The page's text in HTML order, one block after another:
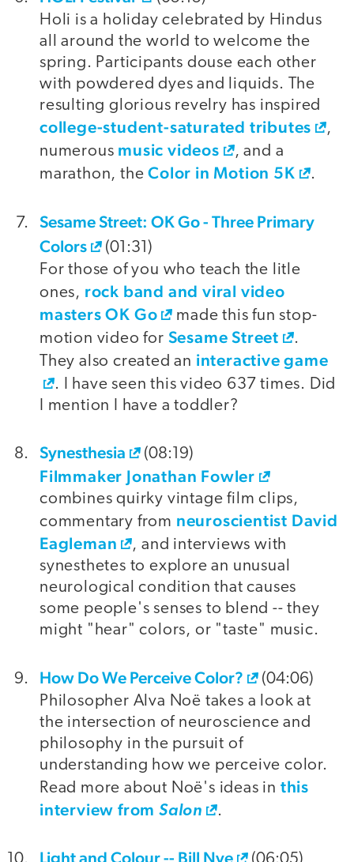
Holi is a holiday celebrated by Hindus
all around the world to welcome the
spring. Participants douse each other
with powdered dyes and liquids. The
resulting glorious revelry has inspired
college-student-saturated tributes
,
numerous music videos
, and a
marathon, theColor in Motion 5K .
Sesame Street: OK Go - Three Primary
Colors
(01:31)
For those of you who teach the litle
ones, rock band and viral video
masters OK Go
made this fun stop-
motion video for Sesame Street
.
They also created an interactive game
. I have seen this video 637 times. Did
I mention I have a toddler?
Synesthesia (08:19)
Filmmaker Jonathan Fowler
combines quirky vintage film clips,
commentary from neuroscientist David
Eagleman
, and interviews with
synesthetes to explore an unusual
neurological condition that causes
some people's senses to blend -- they
might "hear" colors, or "taste" music.
How Do We Perceive Color?
(04:06)
Philosopher Alva Noë takes a look at
the intersection of neuroscience and
philosophy in the pursuit of
understanding how we perceive color.
Read more about Noë's ideas in this
interview fromSalon .
Light and Colour -- Bill Nye